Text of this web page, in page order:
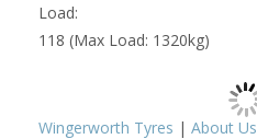
Load:
118 (Max Load: 1320kg)
Wingerworth Tyres | About Us